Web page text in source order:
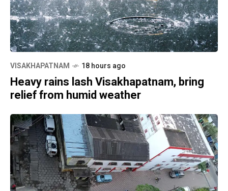
VISAKHAPATNAM 18 hours ago
Heavy rains lash Visakhapatnam, bring
relief from humid weather